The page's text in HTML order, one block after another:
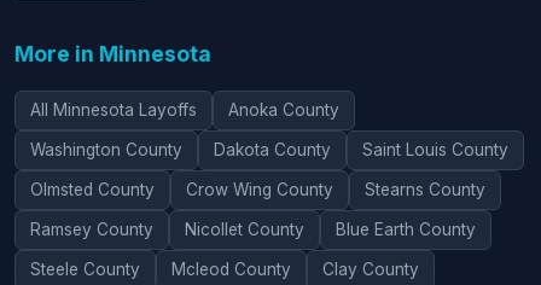
More in Minnesota
All Minnesota Layoffs Anoka County
Washington County Dakota County Saint Louis County
Olmsted County Crow Wing County Stearns County
Ramsey County Nicollet County Blue Earth County
Steele County Mcleod County Clay County